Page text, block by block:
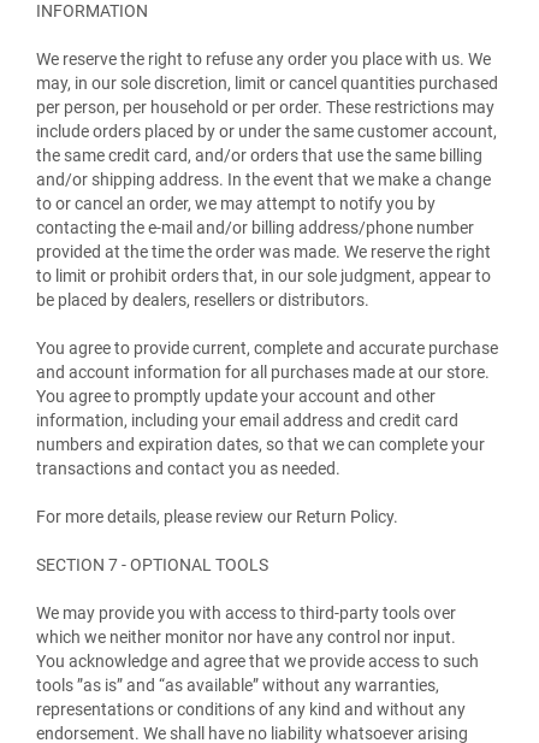
INFORMATION
We reserve the right to refuse any order you place with us. We
may, in our sole discretion, limit or cancel quantities purchased
per person, per household or per order. These restrictions may
include orders placed by or under the same customer account,
the same credit card, and/or orders that use the same billing
and/or shipping address. In the event that we make a change
to or cancel an order, we may attempt to notify you by
contacting the e-mail and/or billing address/phone number
provided at the time the order was made. We reserve the right
to limit or prohibit orders that, in our sole judgment, appear to
be placed by dealers, resellers or distributors.
You agree to provide current, complete and accurate purchase
and account information for all purchases made at our store.
You agree to promptly update your account and other
information, including your email address and credit card
numbers and expiration dates, so that we can complete your
transactions and contact you as needed.
For more details, please review our Return Policy.
SECTION 7 - OPTIONAL TOOLS
We may provide you with access to third-party tools over
which we neither monitor nor have any control nor input.
You acknowledge and agree that we provide access to such
tools ”as is” and “as available” without any warranties,
representations or conditions of any kind and without any
endorsement. We shall have no liability whatsoever arising